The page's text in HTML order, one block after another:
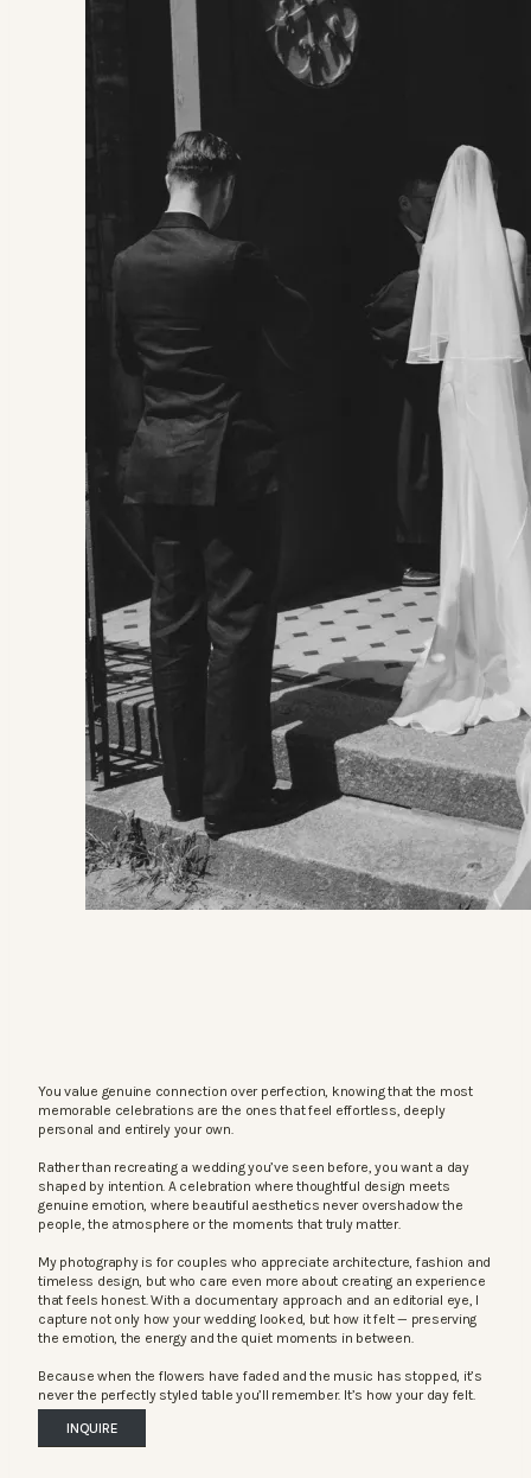
You value genuine connection over perfection, knowing that the most
memorable celebrations are the ones that feel effortless, deeply
personal and entirely your own.
Rather than recreating a wedding you’ve seen before, you want a day
shaped by intention. A celebration where thoughtful design meets
genuine emotion, where beautiful aesthetics never overshadow the
people, the atmosphere or the moments that truly matter.
My photography is for couples who appreciate architecture, fashion and
timeless design, but who care even more about creating an experience
that feels honest. With a documentary approach and an editorial eye, I
capture not only how your wedding looked, but how it felt — preserving
the emotion, the energy and the quiet moments in between.
Because when the flowers have faded and the music has stopped, it’s
never the perfectly styled table you’ll remember. It’s how your day felt.
INQUIRE